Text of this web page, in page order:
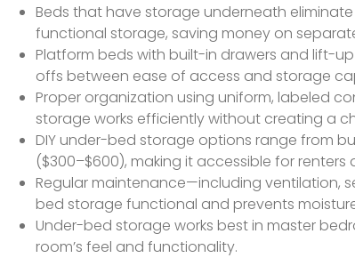
Beds that have storage underneath
functional storage, saving money on
Platform beds with built-in drawers and lift-
offs between ease of access and storage
Proper organization using uniform, labeled
storage works efficiently without creating a
DIY under-bed storage options range from
($300–$600), making it accessible for renters
Regular maintenance—including ventilation,
bed storage functional and prevents
Under-bed storage works best in master
room’s feel and functionality.